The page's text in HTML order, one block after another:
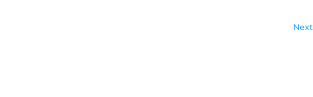
Next